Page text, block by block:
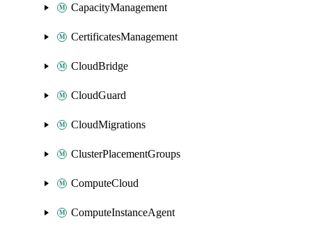
CapacityManagement
CertificatesManagement
CloudBridge
CloudGuard
CloudMigrations
ClusterPlacementGroups
ComputeCloud
ComputeInstanceAgent